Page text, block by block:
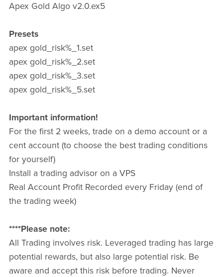
Apex Gold Algo v2.0.ex5
Presets
apex gold_risk%_1.set
apex gold_risk%_2.set
apex gold_risk%_3.set
apex gold_risk%_5.set
Important information!
For the first 2 weeks, trade on a demo account or a
cent account (to choose the best trading conditions
for yourself)
Install a trading advisor on a VPS
Real Account Profit Recorded every Friday (end of
the trading week)
****Please note:
All Trading involves risk. Leveraged trading has large
potential rewards, but also large potential risk. Be
aware and accept this risk before trading. Never